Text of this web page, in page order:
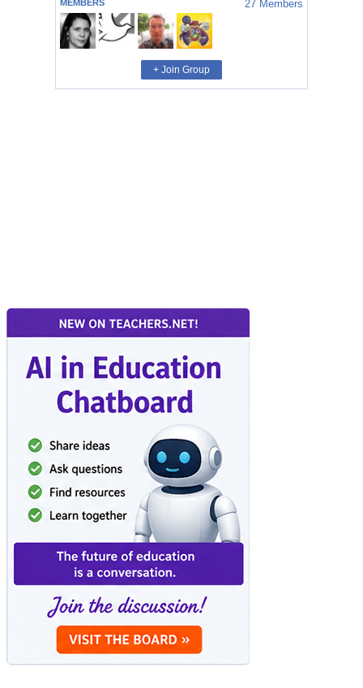
MEMBERS 27 Members
+ Join Group